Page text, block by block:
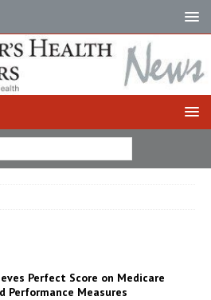
Perfect Score on Medicare
Performance Measures